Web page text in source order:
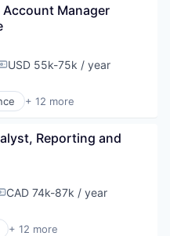
Account Manager
USD 55k-75k / year
+ 12 more
Reporting and
CAD 74k-87k / year
+ 12 more